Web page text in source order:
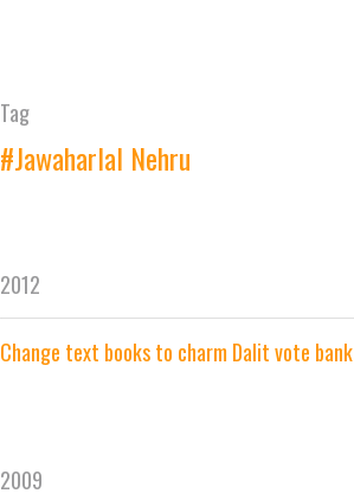
Tag
#Jawaharlal Nehru
2012
Change text books to charm Dalit vote bank
2009